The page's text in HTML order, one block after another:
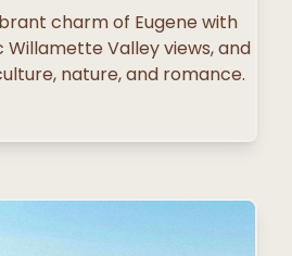
charm of Eugene with
Willamette Valley views, and
nature, and romance.